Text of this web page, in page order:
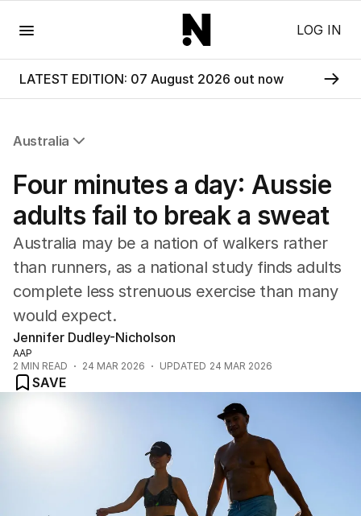
LOG IN
LATEST EDITION: 07 August 2026 out now
Australia
NSW
Victoria
Queensland
South Australia
Western Australia
Tasmania
Northern Territory
Four minutes a day: Aussie
adults fail to break a sweat
Australia may be a nation of walkers rather
than runners, as a national study finds adults
complete less strenuous exercise than many
would expect.
Jennifer Dudley-Nicholson
AAP
2 MIN READ 24 MAR 2026 UPDATED 24 MAR 2026
SAVE